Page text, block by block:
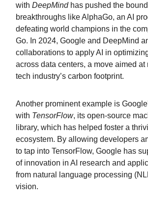
with DeepMindhas pushed the
breakthroughs like AlphaGo, an AI
defeating world champions in the
Go. In 2024, Google and DeepMind
collaborations to apply AI in
across data centers, a move aimed at
tech industry’s carbon footprint.
Another prominent example is
with TensorFlow, its open-source
library, which has helped foster a
ecosystem. By allowing developers
to tap into TensorFlow, Google has
of innovation in AI research and
from natural language processing
vision.